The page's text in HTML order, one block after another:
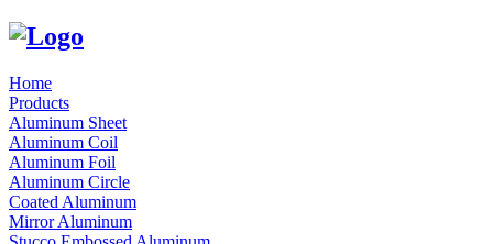
Home
Products
Aluminum Sheet
Aluminum Coil
Aluminum Foil
Aluminum Circle
Coated Aluminum
Mirror Aluminum